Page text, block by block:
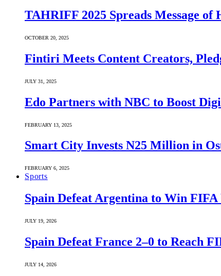
TAHRIFF 2025 Spreads Message of
OCTOBER 20, 2025
Fintiri Meets Content Creators,
JULY 31, 2025
Edo Partners with NBC to Boost
FEBRUARY 13, 2025
Smart City Invests N25 Million in
FEBRUARY 6, 2025
Sports
Spain Defeat Argentina to Win
JULY 19, 2026
Spain Defeat France 2–0 to Reach
JULY 14, 2026